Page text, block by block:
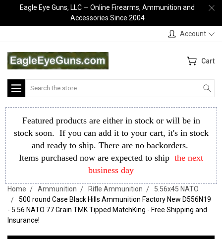
Eagle Eye Guns, LLC — Online Firearms, Ammunition and
Accessories Since 2004
Account
Cart
Search
Featured products are either in stock or will be in
stock soon. If you can add it to your cart, it's in stock
and ready to ship. There are no backorders.
Items purchased now are expected to ship the next
business day
Home Ammunition Rifle Ammunition
5.56x45 NATO
500 round Case Black Hills Ammunition Factory New D556N19
- 5.56 NATO 77 Grain TMK Tipped MatchKing - Free Shipping and
Insurance!